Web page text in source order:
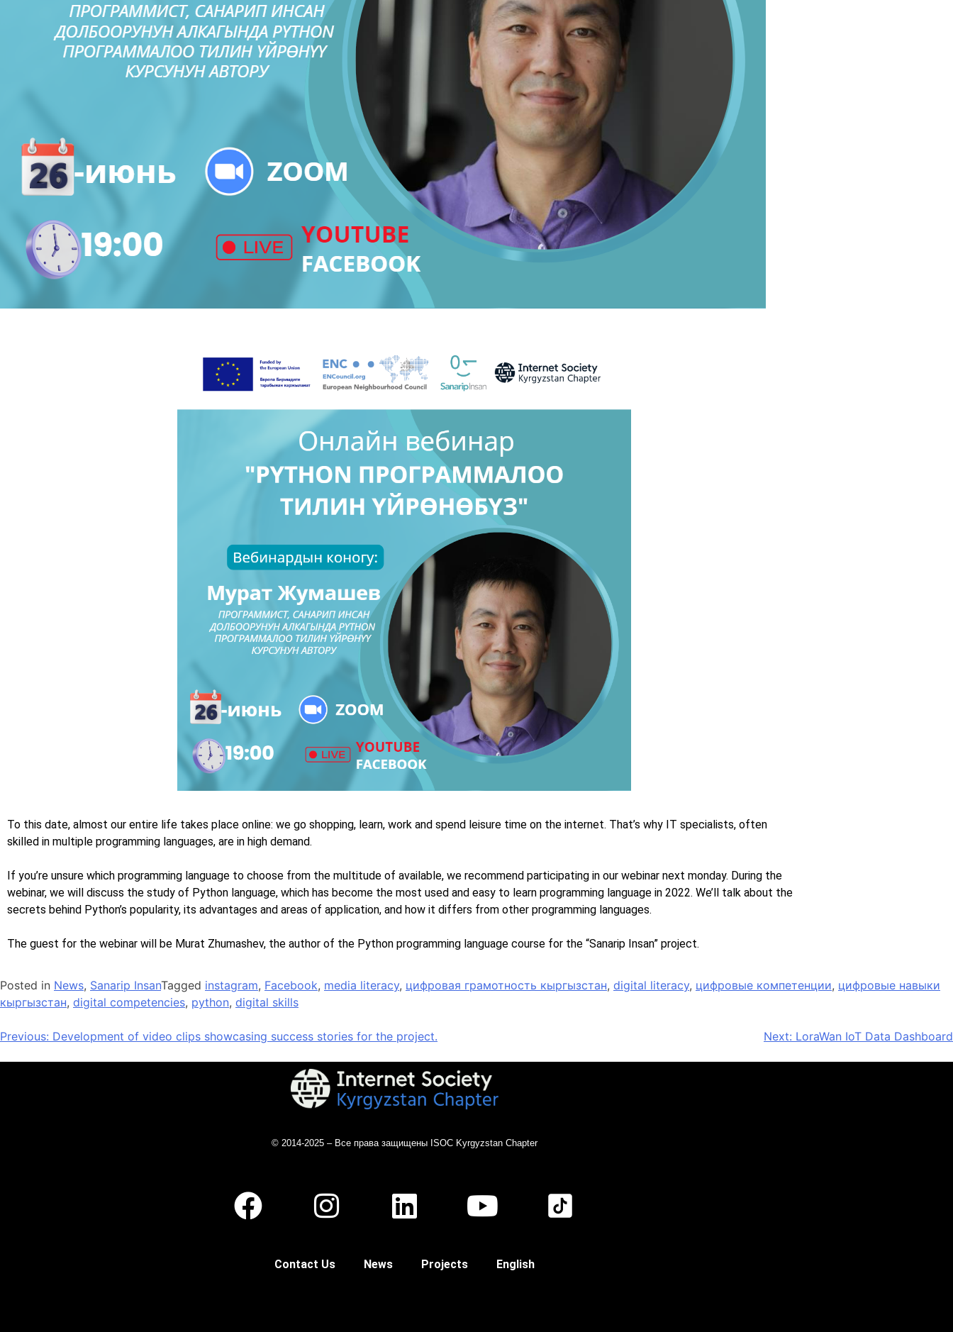
To this date, almost our entire life takes place online: we go shopping, learn, work and spend leisure time on the internet. That’s why IT specialists, often
skilled in multiple programming languages, are in high demand.
If you’re unsure which programming language to choose from the multitude of available, we recommend participating in our webinar next monday. During the
webinar, we will discuss the study of Python language, which has become the most used and easy to learn programming language in 2022. We’ll talk about the
secrets behind Python’s popularity, its advantages and areas of application, and how it differs from other programming languages.
The guest for the webinar will be Murat Zhumashev, the author of the Python programming language course for the “Sanarip Insan” project.
Posted in News, Sanarip InsanTagged instagram, Facebook, media literacy, цифровая грамотность кыргызстан, digital literacy, цифровые компетенции, цифровые навыки
кыргызстан, digital competencies, python, digital skills
Previous: Development of video clips showcasing success stories for the project. Next: LoraWan IoT Data Dashboard
© 2014-2025 – Все права защищены ISOC Kyrgyzstan Chapter
Contact Us News Projects English